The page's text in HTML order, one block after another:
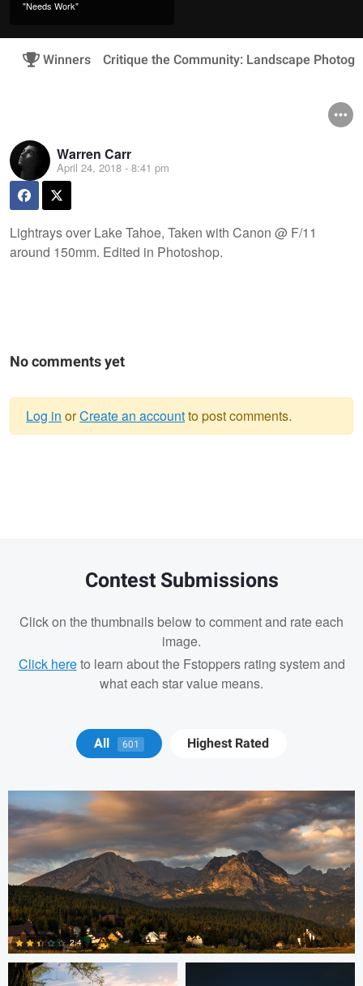
"Needs Work"
Winners Critique the Community: Landscape
Warren Carr
April 24, 2018 - 8:41 pm
Lightrays over Lake Tahoe, Taken with Canon @ F/11
around 150mm. Edited in Photoshop.
No comments yet
Log in orCreate an accountto post comments.
Contest Submissions
Click on the thumbnails below to comment and rate each
image.
Click hereto learn about the Fstoppers rating system and
what each star value means.
All 601 Highest Rated
Michael Juarez
2.4
Robert Martin Dakota Brown